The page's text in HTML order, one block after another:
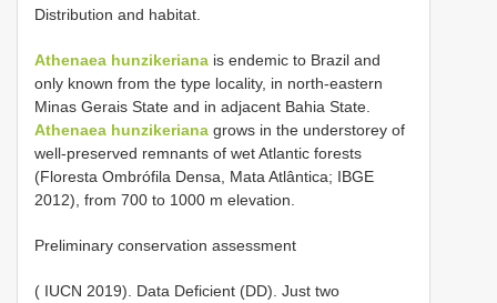
Distribution and habitat.
Athenaea hunzikeriana is endemic to Brazil and
only known from the type locality, in north-eastern
Minas Gerais State and in adjacent Bahia State.
Athenaea hunzikeriana grows in the understorey of
well-preserved remnants of wet Atlantic forests
(Floresta Ombrófila Densa, Mata Atlântica; IBGE
2012), from 700 to 1000 m elevation.
Preliminary conservation assessment
( IUCN 2019). Data Deficient (DD). Just two